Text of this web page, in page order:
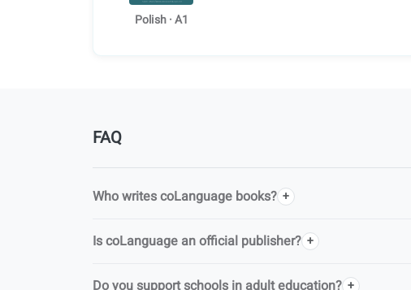
Polish · A1
FAQ
Who writes coLanguage books?
Is coLanguage an official publisher?
Do you support schools in adult education?